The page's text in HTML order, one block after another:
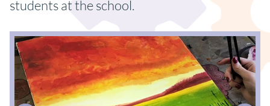
students at the school.